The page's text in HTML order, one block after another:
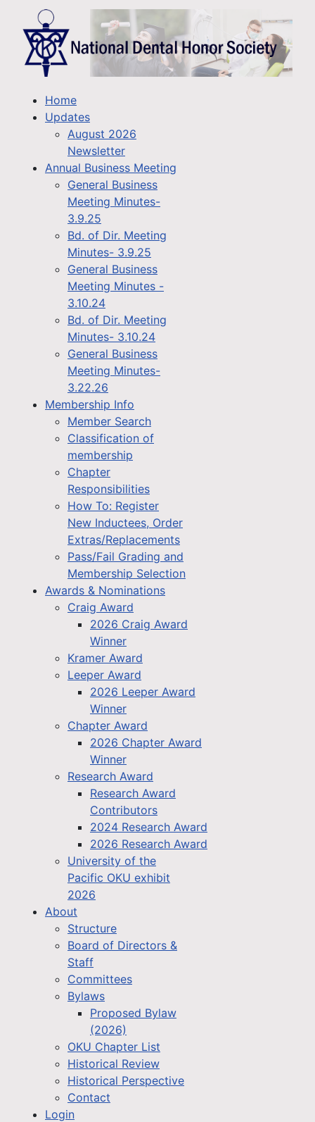
Home
Updates
August 2026
Newsletter
Annual Business Meeting
General Business
Meeting Minutes-
3.9.25
Bd. of Dir. Meeting
Minutes- 3.9.25
General Business
Meeting Minutes -
3.10.24
Bd. of Dir. Meeting
Minutes- 3.10.24
General Business
Meeting Minutes-
3.22.26
Membership Info
Member Search
Classification of
membership
Chapter
Responsibilities
How To: Register
New Inductees, Order
Extras/Replacements
Pass/Fail Grading and
Membership Selection
Awards & Nominations
Craig Award
2026 Craig Award
Winner
Kramer Award
Leeper Award
2026 Leeper Award
Winner
Chapter Award
2026 Chapter Award
Winner
Research Award
Research Award
Contributors
2024 Research Award
2026 Research Award
University of the
Pacific OKU exhibit
2026
About
Structure
Board of Directors &
Staff
Committees
Bylaws
Proposed Bylaw
(2026)
OKU Chapter List
Historical Review
Historical Perspective
Contact
Login